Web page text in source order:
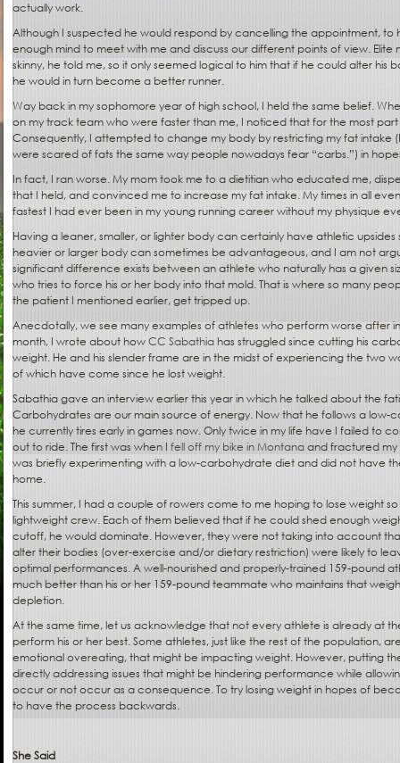
actually work.
Although I suspected he would respond by cancelling the appointment, to
enough mind to meet with me and discuss our different points of view. Elite
skinny, he told me, so it only seemed logical to him that if he could alter his
he would in turn become a better runner.
Way back in my sophomore year of high school, I held the same belief.
on my track team who were faster than me, I noticed that for the most
Consequently, I attempted to change my body by restricting my fat intake
were scared of fats the same way people nowadays fear “carbs.”) in
In fact, I ran worse. My mom took me to a dietitian who educated me,
that I held, and convinced me to increase my fat intake. My times in all
fastest I had ever been in my young running career without my physique
Having a leaner, smaller, or lighter body can certainly have athletic upsides
heavier or larger body can sometimes be advantageous, and I am not
significant difference exists between an athlete who naturally has a given
who tries to force his or her body into that mold. That is where so many
the patient I mentioned earlier, get tripped up.
Anecdotally, we see many examples of athletes who perform worse after
month, I wrote about howCC Sabathia has struggled since cutting his
weight. He and his slender frame are in the midst of experiencing the two
of which have come since he lost weight.
Sabathia gave an interview earlier this year in which he talked about the
Carbohydrates are our main source of energy. Now that he follows a low-
he currently tires early in games now. Only twice in my life have I failed to
out to ride. The first was when I fell off my bike in Montanaand fractured my
was briefly experimenting with a low-carbohydrate diet and did not have
home.
This summer, I had a couple of rowers come to me hoping to lose weight
lightweight crew. Each of them believed that if he could shed enough
cutoff, he would dominate. However, they were not taking into account
alter their bodies (over-exercise and/or dietary restriction) were likely to
optimal performances. A well-nourished and properly-trained 159-pound
much better than his or her 159-pound teammate who maintains that
depletion.
At the same time, let us acknowledge that not every athlete is already at
perform his or her best. Some athletes, just like the rest of the population,
emotional overeating, that might be impacting weight. However, putting
directly addressing issues that might be hindering performance while
occur or not occur as a consequence. To try losing weight in hopes of
to have the process backwards.
She Said